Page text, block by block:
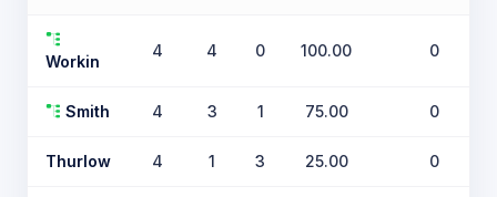
Workin
4 4 0 100.00 0
Smith 4 3 1 75.00 0
Thurlow 4 1 3 25.00 0